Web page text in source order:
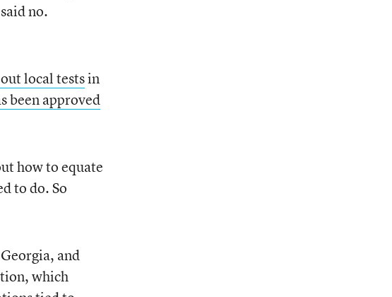
no.
local testsin
been approved
how to equate
to do. So
and
which